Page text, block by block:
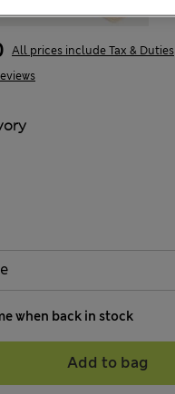
All prices include Tax & Duties
when back in stock
Add to bag